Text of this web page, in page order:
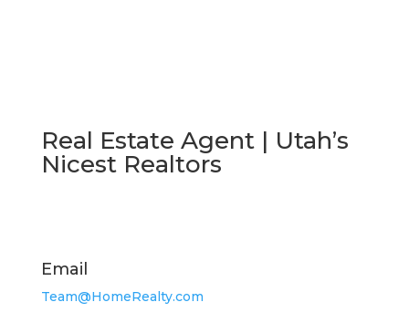
Real Estate Agent | Utah’s
Nicest Realtors
Email
Team@HomeRealty.com